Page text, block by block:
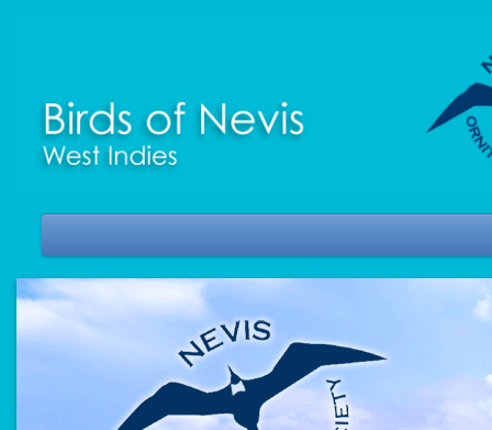
WHERE IS NEVIS?
MORE ABOUT NEVIS
BIRDS OF NEVIS CHECKLIST
NOS JOURNAL